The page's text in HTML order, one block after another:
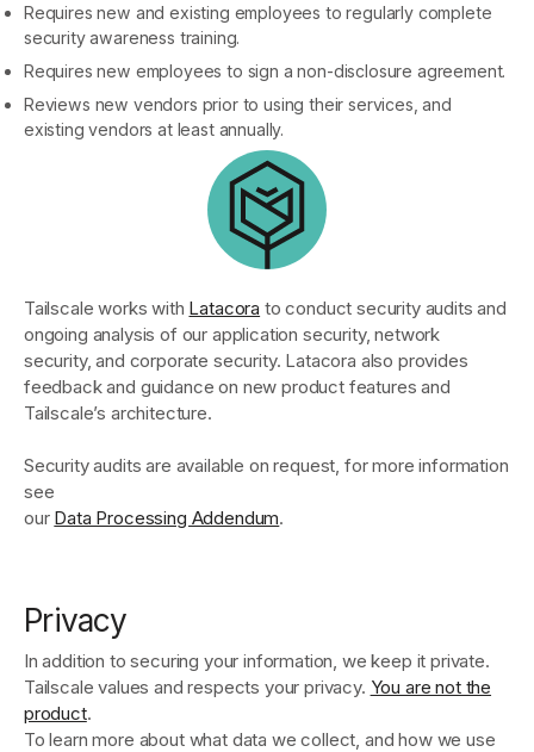
Requires new and existing employees to regularly complete
security awareness training.
Requires new employees to sign a non-disclosure agreement.
Reviews new vendors prior to using their services, and
existing vendors at least annually.
Tailscale works with Latacora to conduct security audits and
ongoing analysis of our application security, network
security, and corporate security. Latacora also provides
feedback and guidance on new product features and
Tailscale’s architecture.
Security audits are available on request, for more information
see
our Data Processing Addendum.
Privacy
In addition to securing your information, we keep it private.
Tailscale values and respects your privacy. You are not the
product.
To learn more about what data we collect, and how we use